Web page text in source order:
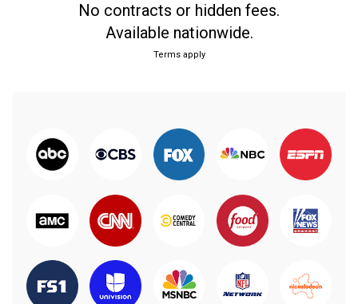
No contracts or hidden fees.
Available nationwide.
Terms apply